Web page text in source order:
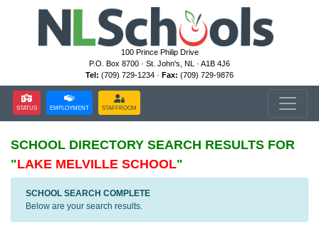
100 Prince Philip Drive
P.O. Box 8700 · St. John's, NL · A1B 4J6
Tel: (709) 729-1234 · Fax: (709) 729-9876
STATUS EMPLOYMENT STAFFROOM
SCHOOL DIRECTORY SEARCH RESULTS FOR
"LAKE MELVILLE SCHOOL"
SCHOOL SEARCH COMPLETE
Below are your search results.